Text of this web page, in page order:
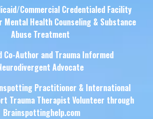
Commercial Credentialed Facility
Mental Health Counseling & Substance
Abuse Treatment
Co-Author and Trauma Informed
Advocate
Practitioner & International
Trauma Therapist Volunteer through
Brainspottinghelp.com